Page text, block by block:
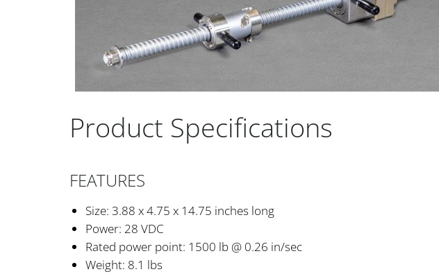
Product Specifications
FEATURES
Size: 3.88 x 4.75 x 14.75 inches long
Power: 28 VDC
Rated power point: 1500 lb @ 0.26 in/sec
Weight: 8.1 lbs